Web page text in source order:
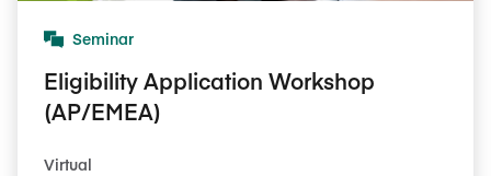
Seminar
Eligibility Application Workshop
(AP/EMEA)
Virtual